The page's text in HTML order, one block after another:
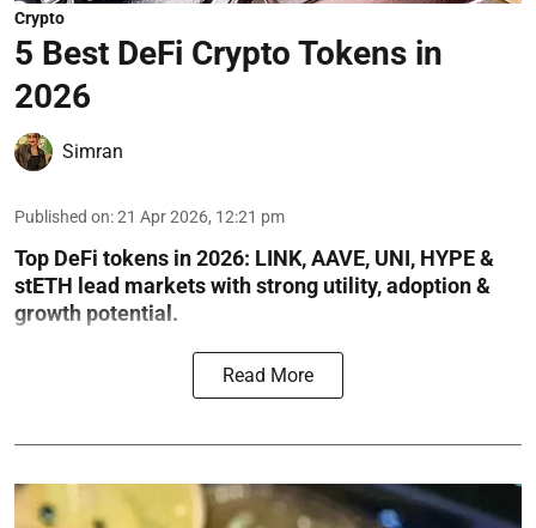
Crypto
5 Best DeFi Crypto Tokens in
2026
Simran
Published on:21 Apr 2026, 12:21 pm
Top DeFi tokens in 2026: LINK, AAVE, UNI, HYPE &
stETH lead markets with strong utility, adoption &
growth potential.
Read More